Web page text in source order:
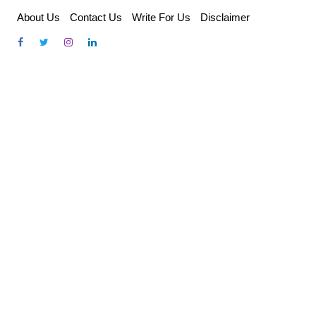
content
About Us Contact Us Write For Us Disclaimer